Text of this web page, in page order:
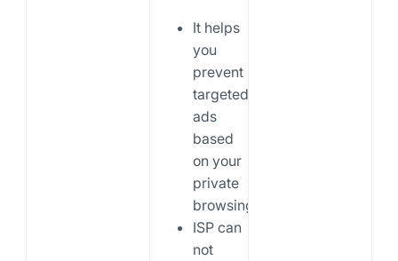
It helps
you
prevent
targeted
ads
based
on your
private
browsing.
ISP can
not